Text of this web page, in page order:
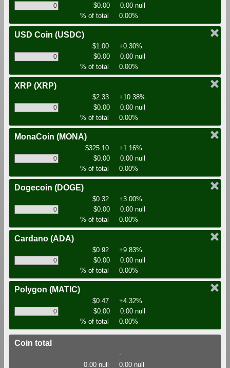
$0.00
0.00 null
% of total
0.00%
USD Coin (USDC)
$1.00
+0.30%
$0.00
0.00 null
% of total
0.00%
XRP (XRP)
$2.33
+10.38%
$0.00
0.00 null
% of total
0.00%
MonaCoin (MONA)
$325.10
+1.16%
$0.00
0.00 null
% of total
0.00%
Dogecoin (DOGE)
$0.32
+3.00%
$0.00
0.00 null
% of total
0.00%
Cardano (ADA)
$0.92
+9.83%
$0.00
0.00 null
% of total
0.00%
Polygon (MATIC)
$0.47
+4.32%
$0.00
0.00 null
% of total
0.00%
Coin total
-
0.00 null
0.00 null